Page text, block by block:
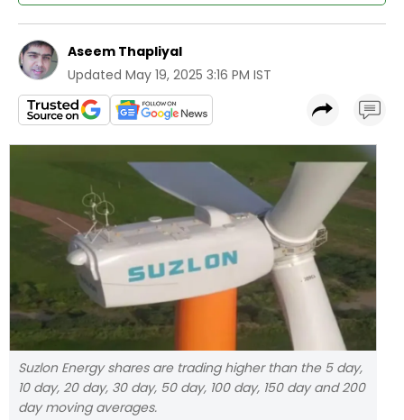
Aseem Thapliyal
Updated May 19, 2025 3:16 PM IST
Suzlon Energy shares are trading higher than the 5 day,
10 day, 20 day, 30 day, 50 day, 100 day, 150 day and 200
day moving averages.